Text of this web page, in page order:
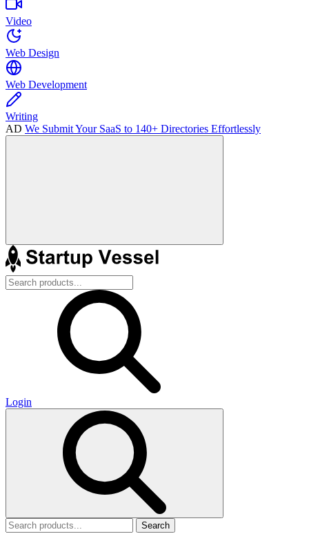
Video
Web Design
Web Development
Writing
AD We Submit Your SaaS to 140+ Directories Effortlessly
Login
Search